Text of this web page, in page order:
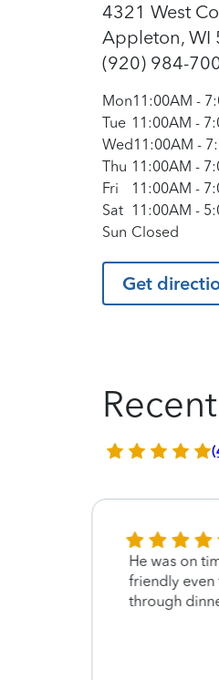
4321 West
Appleton, WI
(920) 984-
Mon11:00AM -
Tue 11:00AM -
Wed11:00AM -
Thu 11:00AM -
Fri
11:00AM -
Sat 11:00AM -
Sun Closed
Get
He was on
friendly
through